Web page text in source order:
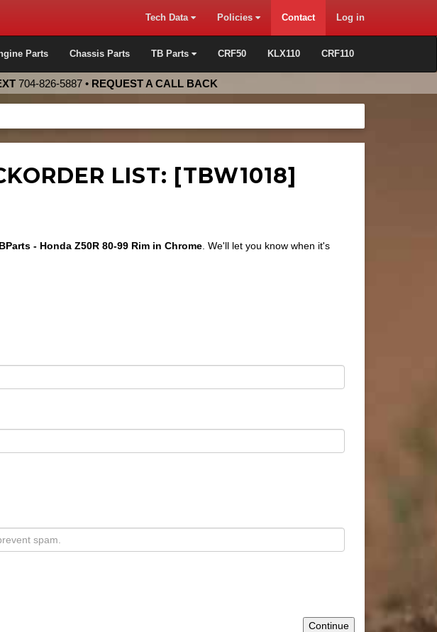
Tech Data Policies Contact Log in
Parts Chassis Parts TB Parts CRF50 KLX110 CRF110
704-826-5887 • REQUEST A CALL BACK
LIST: [TBW1018]
- Honda Z50R 80-99 Rim in Chrome. We'll let you know when it's
Continue